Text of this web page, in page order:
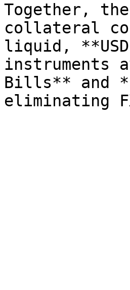
Together,
collateral
liquid,
instruments
Bills** and